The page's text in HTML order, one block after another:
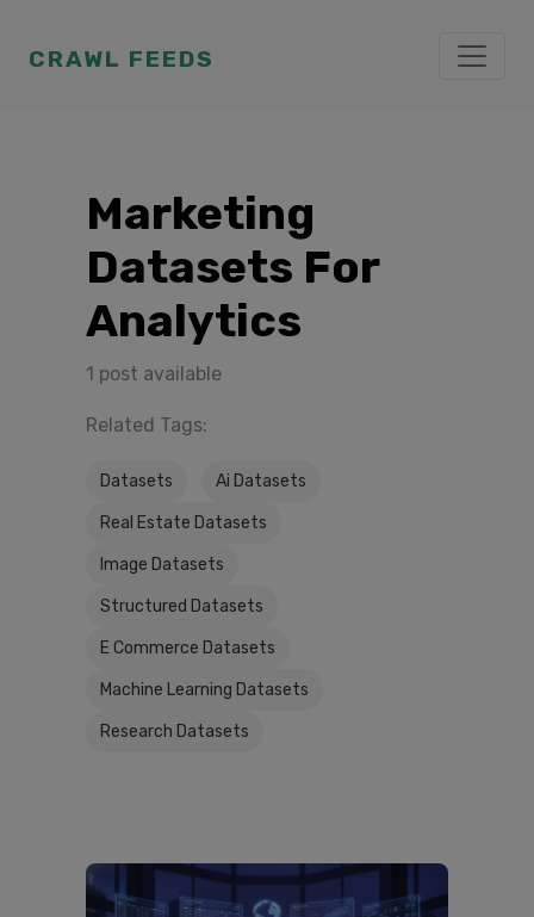
CRAWL FEEDS
Marketing
Datasets For
Analytics
1 post available
Related Tags:
Datasets Ai Datasets
Real Estate Datasets
Image Datasets
Structured Datasets
E Commerce Datasets
Machine Learning Datasets
Research Datasets